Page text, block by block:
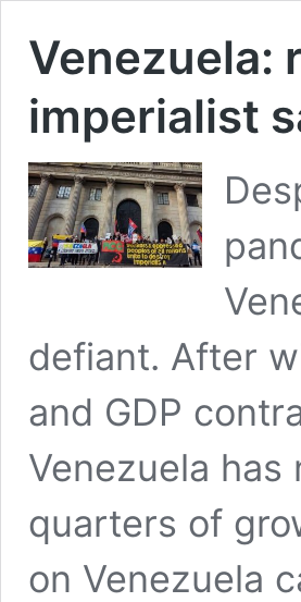
Venezuela:
imperialist
defiant. After
and GDP
Venezuela
quarters of
on Venezuela